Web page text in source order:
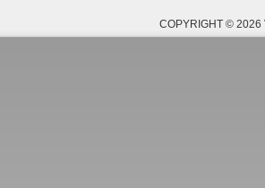
COPYRIGHT © 2026